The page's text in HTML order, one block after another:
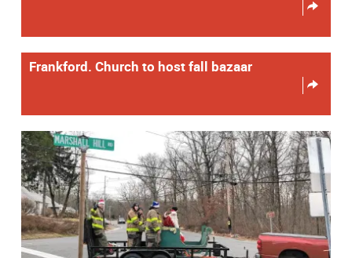
Frankford. Church to host fall bazaar